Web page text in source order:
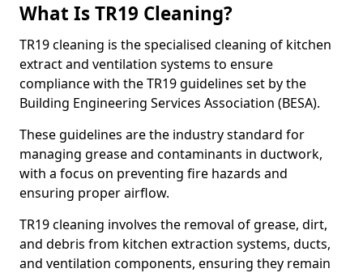
What Is TR19 Cleaning?
TR19 cleaning is the specialised cleaning of kitchen
extract and ventilation systems to ensure
compliance with the TR19 guidelines set by the
Building Engineering Services Association (BESA).
These guidelines are the industry standard for
managing grease and contaminants in ductwork,
with a focus on preventing fire hazards and
ensuring proper airflow.
TR19 cleaning involves the removal of grease, dirt,
and debris from kitchen extraction systems, ducts,
and ventilation components, ensuring they remain